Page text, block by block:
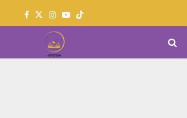
Facebook
TwitterInstagram
Youtube